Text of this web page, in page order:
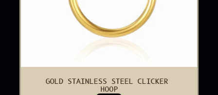
GOLD STAINLESS STEEL CLICKER
HOOP